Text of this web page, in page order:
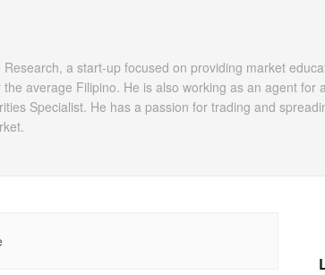
a start-up focused on providing market
average Filipino. He is also working as an agent for
Specialist. He has a passion for trading and